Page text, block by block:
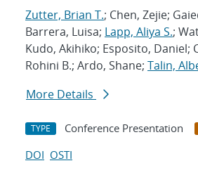
Zutter, Brian T.; Chen, Zejie;
Barrera, Luisa; Lapp, Aliya S.;
Kudo, Akihiko; Esposito, Daniel;
Rohini B.; Ardo, Shane; Talin,
More Details
TYPE Conference Presentation
DOI OSTI